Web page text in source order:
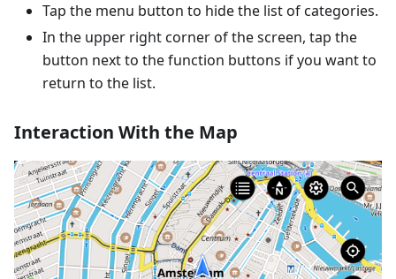
Tap the menu button to hide the list of categories.
In the upper right corner of the screen, tap the
button next to the function buttons if you want to
return to the list.
Interaction With the Map